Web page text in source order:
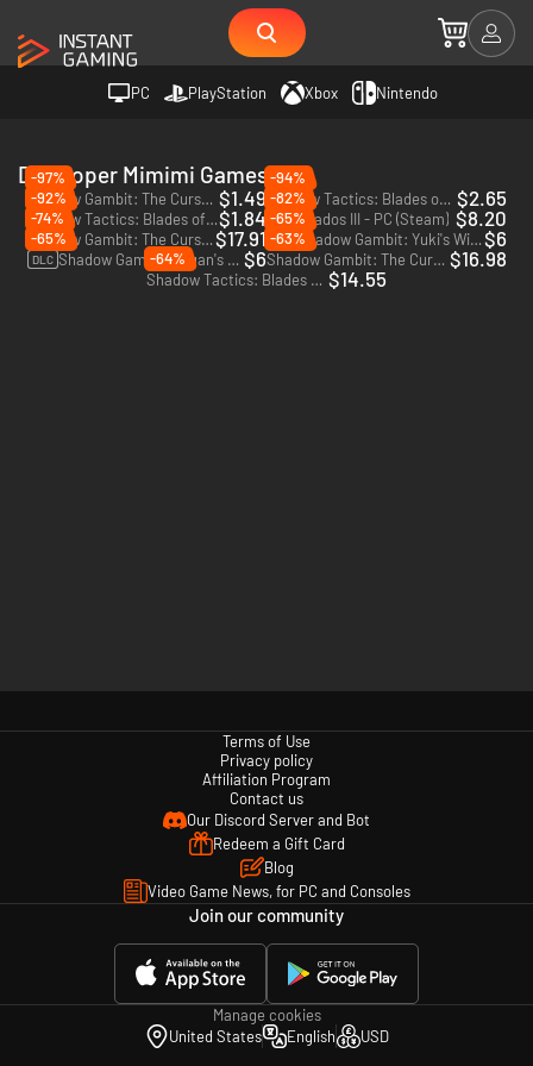
PC PlayStation Xbox Nintendo
Developer Mimimi Games
-97%
Shadow Gambit: The Cursed Crew - PC (Steam) - Europe & US & Canada $1.49
-94%
Shadow Tactics: Blades of the Shogun - PC & Mac (Steam) $2.65
-92%
Shadow Tactics: Blades of the Shogun - Aiko's Choice - PC (Steam)$1.84
-82%
Desperados III - PC (Steam) $8.20
-74%
Shadow Gambit: The Cursed Crew - Complete - PC (Steam)$17.91
-65%
DLC Shadow Gambit: Yuki's Wish - PC (Steam)$6
-65%
DLC Shadow Gambit: Zagan's Ritual - PC (Steam) $6
-63%
Shadow Gambit: The Cursed Crew - PC (Steam) $16.98
-64%
Shadow Tactics: Blades of the Shogun - Xbox One - US $14.55
Terms of Use
Privacy policy
Affiliation Program
Contact us
Our Discord Server and Bot
Redeem a Gift Card
Blog
Video Game News, for PC and Consoles
Join our community
Manage cookies
United States
English USD